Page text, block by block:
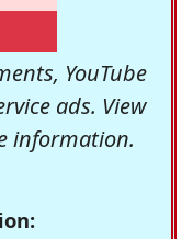
YouTube
ads. View
information.